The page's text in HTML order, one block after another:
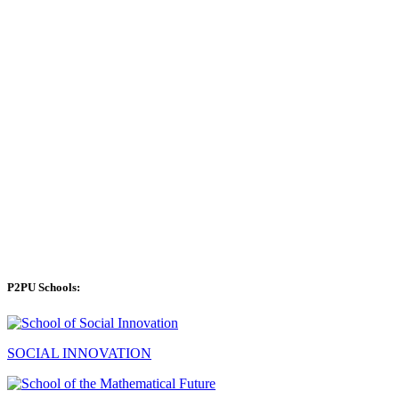
P2PU Schools:
SOCIAL INNOVATION